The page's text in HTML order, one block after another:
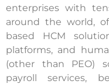
enterprises with
around the world,
based HCM
platforms, and
(other than PEO)
payroll services,